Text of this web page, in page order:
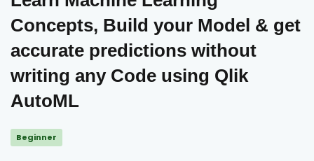
Concepts, Build your Model & get
accurate predictions without
writing any Code using Qlik
AutoML
Beginner